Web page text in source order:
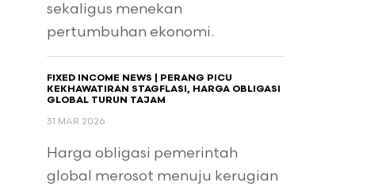
sekaligus menekan
pertumbuhan ekonomi.
FIXED INCOME NEWS | PERANG PICU
KEKHAWATIRAN STAGFLASI, HARGA OBLIGASI
GLOBAL TURUN TAJAM
31 MAR 2026
Harga obligasi pemerintah
global merosot menuju kerugian